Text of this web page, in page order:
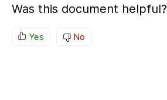
Was this document helpful?
Yes No